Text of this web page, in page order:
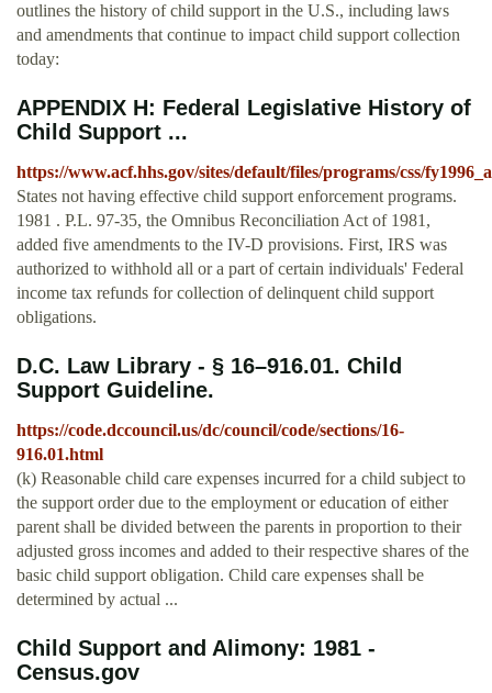
outlines the history of child support in the U.S., including laws
and amendments that continue to impact child support collection
today:
APPENDIX H: Federal Legislative History of
Child Support ...
https://www.acf.hhs.gov/sites/default/files/programs/css/
States not having effective child support enforcement programs.
1981 . P.L. 97-35, the Omnibus Reconciliation Act of 1981,
added five amendments to the IV-D provisions. First, IRS was
authorized to withhold all or a part of certain individuals' Federal
income tax refunds for collection of delinquent child support
obligations.
D.C. Law Library - § 16–916.01. Child
Support Guideline.
https://code.dccouncil.us/dc/council/code/sections/16-
916.01.html
(k) Reasonable child care expenses incurred for a child subject to
the support order due to the employment or education of either
parent shall be divided between the parents in proportion to their
adjusted gross incomes and added to their respective shares of the
basic child support obligation. Child care expenses shall be
determined by actual ...
Child Support and Alimony: 1981 -
Census.gov